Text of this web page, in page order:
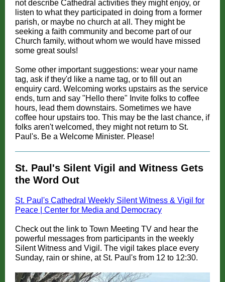
not describe Cathedral activities they might enjoy, or
listen to what they participated in doing from a former
parish, or maybe no church at all. They might be
seeking a faith community and become part of our
Church family, without whom we would have missed
some great souls!
Some other important suggestions: wear your name
tag, ask if they'd like a name tag, or to fill out an
enquiry card. Welcoming works upstairs as the service
ends, turn and say "Hello there" Invite folks to coffee
hours, lead them downstairs. Sometimes we have
coffee hour upstairs too. This may be the last chance, if
folks aren't welcomed, they might not return to St.
Paul's. Be a Welcome Minister. Please!
St. Paul's Silent Vigil and Witness Gets
the Word Out
St. Paul's Cathedral Weekly Silent Witness & Vigil for
Peace | Center for Media and Democracy
Check out the link to Town Meeting TV and hear the
powerful messages from participants in the weekly
Silent Witness and Vigil. The vigil takes place every
Sunday, rain or shine, at St. Paul's from 12 to 12:30.